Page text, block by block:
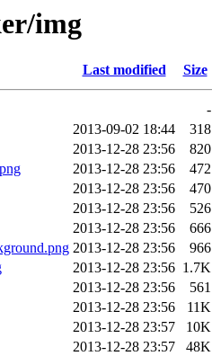
img
Last modified Size
-
2013-09-02 18:44
318
2013-12-28 23:56
820
2013-12-28 23:56
472
2013-12-28 23:56
470
2013-12-28 23:56
526
2013-12-28 23:56
666
2013-12-28 23:56
966
2013-12-28 23:56 1.7K
2013-12-28 23:56
561
2013-12-28 23:56
11K
2013-12-28 23:57
10K
2013-12-28 23:57
48K